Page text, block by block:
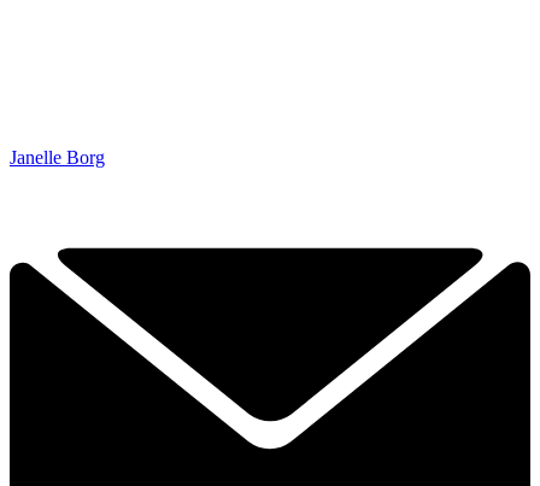
Janelle Borg